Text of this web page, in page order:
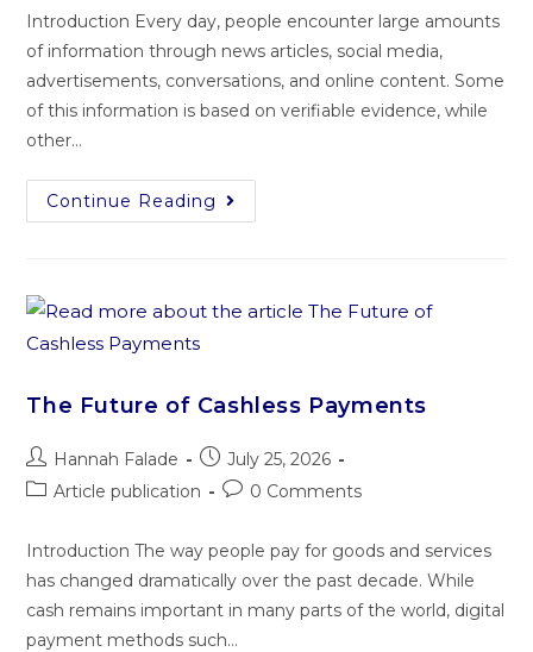
Introduction Every day, people encounter large amounts
of information through news articles, social media,
advertisements, conversations, and online content. Some
of this information is based on verifiable evidence, while
other…
Continue Reading
The Future of Cashless Payments
Hannah Falade
July 25, 2026
Article publication
0 Comments
Introduction The way people pay for goods and services
has changed dramatically over the past decade. While
cash remains important in many parts of the world, digital
payment methods such…